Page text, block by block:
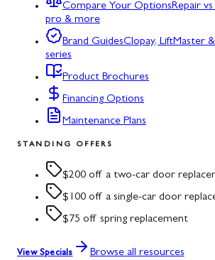
Compare Your OptionsRepair
pro & more
Brand GuidesClopay, LiftMaster
series
Product Brochures
Financing Options
Maintenance Plans
STANDING OFFERS
$200 off a two-car door
$100 off a single-car door
$75 off spring replacement
View Specials Browse all resources